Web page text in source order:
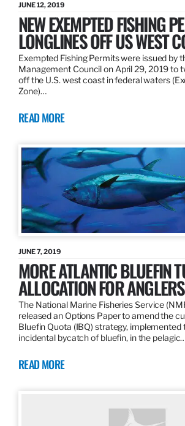
JUNE 12, 2019
NEW EXEMPTED FISHING
LONGLINES OFF US WEST
Exempted Fishing Permits were issued by
Management Council on April 29, 2019 to
off the U.S. west coast in federal waters
Zone)…
READ MORE
JUNE 7, 2019
MORE ATLANTIC BLUEFIN
ALLOCATION FOR
The National Marine Fisheries Service
released an Options Paper to amend the
Bluefin Quota (IBQ) strategy, implemented
incidental bycatch of bluefin, in the
READ MORE